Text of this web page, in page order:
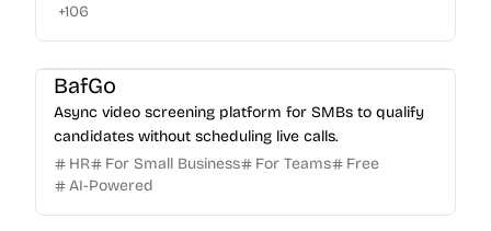
+106
BafGo
Async video screening platform for SMBs to qualify
candidates without scheduling live calls.
HR
For Small Business For Teams
Free
AI-Powered